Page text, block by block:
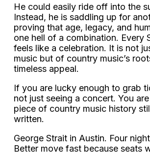
He could easily ride off into the
Instead, he is saddling up for
proving that age, legacy, and
one hell of a combination. Every
feels like a celebration. It is not
music but of country music’s
timeless appeal.
If you are lucky enough to grab
not just seeing a concert. You
piece of country music history
written.
George Strait in Austin. Four
Better move fast because seats